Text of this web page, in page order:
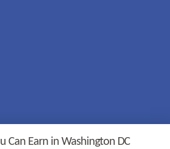
Can Earn in Washington DC